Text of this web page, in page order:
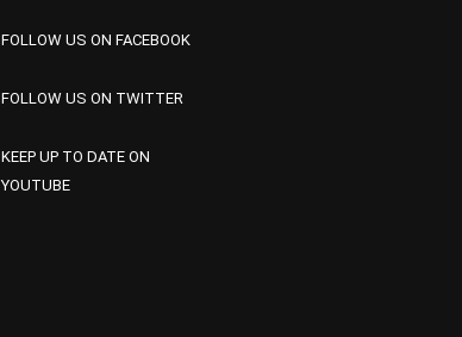
FOLLOW US ON FACEBOOK
FOLLOW US ON TWITTER
KEEP UP TO DATE ON
YOUTUBE